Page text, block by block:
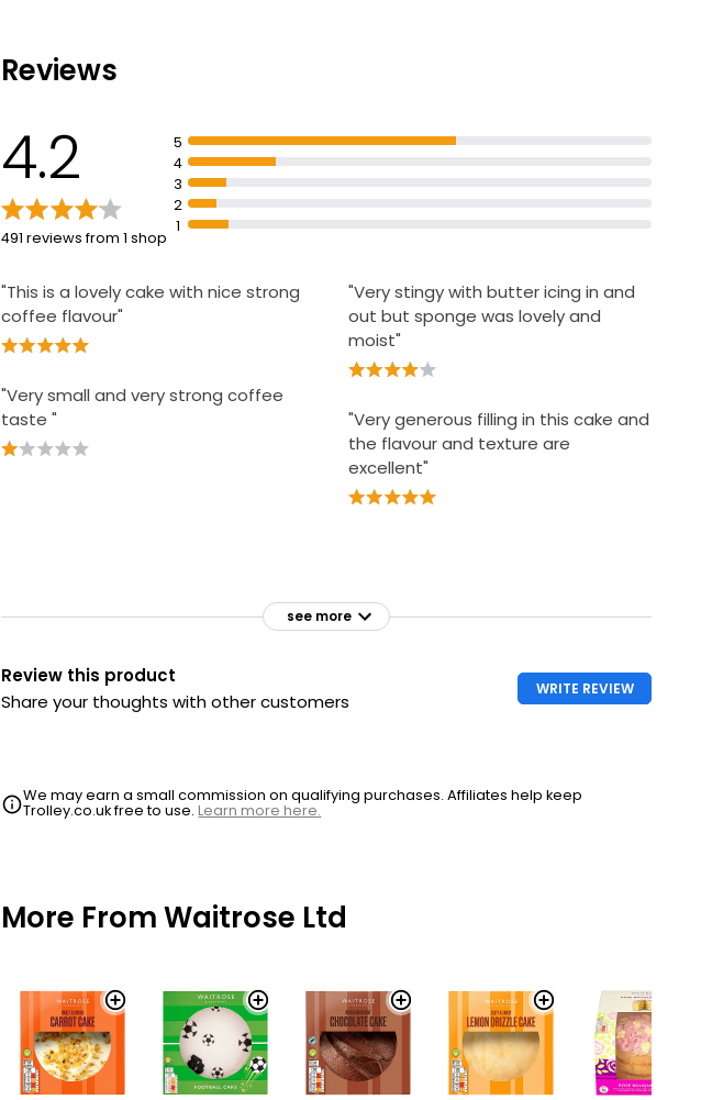
Carrot Cake Serves 6
Reviews
4.2
491 reviews from 1 shop
5
4
3
2
1
"This is a lovely cake with nice strong
coffee flavour"
"Very small and very strong coffee
taste "
"Very stingy with butter icing in and
out but sponge was lovely and
moist"
"Very generous filling in this cake and
the flavour and texture are
excellent"
see more
Review this product
Share your thoughts with other customers
WRITE REVIEW
We may earn a small commission on qualifying purchases. Affiliates help keep
Trolley.co.uk free to use.Learn more here.
More From Waitrose Ltd